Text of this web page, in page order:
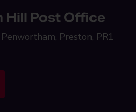
Hill Post Office
Penwortham, Preston, PR1